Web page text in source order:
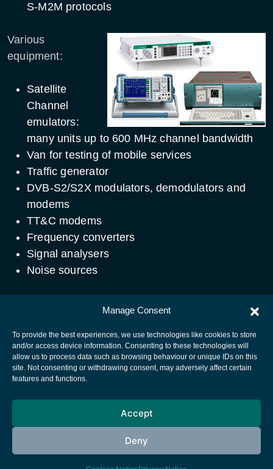
Manage Consent
To provide the best experiences, we use technologies like cookies to store
and/or access device information. Consenting to these technologies will
allow us to process data such as browsing behaviour or unique IDs on this
site. Not consenting or withdrawing consent, may adversely affect certain
features and functions.
Accept
Deny
S-M2M protocols
Various
equipment:
Satellite
Channel
emulators:
many units up to 600 MHz channel bandwidth
Van for testing of mobile services
Traffic generator
DVB-S2/S2X modulators, demodulators and
modems
TT&C modems
Frequency converters
Signal analysers
Noise sources
European Space Agency
Cookies notice